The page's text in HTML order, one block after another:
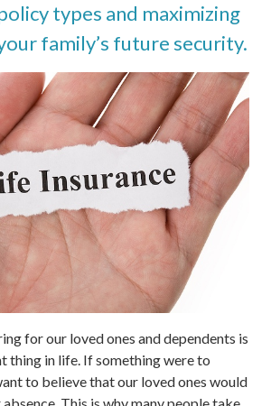
types and maximizing
family’s future security.
for our loved ones and dependents is
thing in life. If something were to
to believe that our loved ones would
This is why many people take